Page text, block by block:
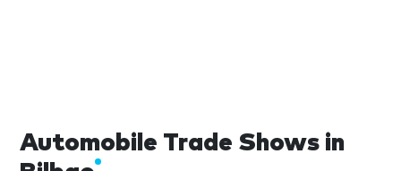
Automobile Trade Shows in